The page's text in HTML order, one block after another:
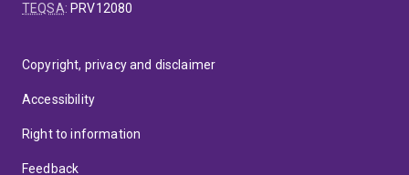
TEQSA: PRV12080
Copyright, privacy and disclaimer
Accessibility
Right to information
Feedback